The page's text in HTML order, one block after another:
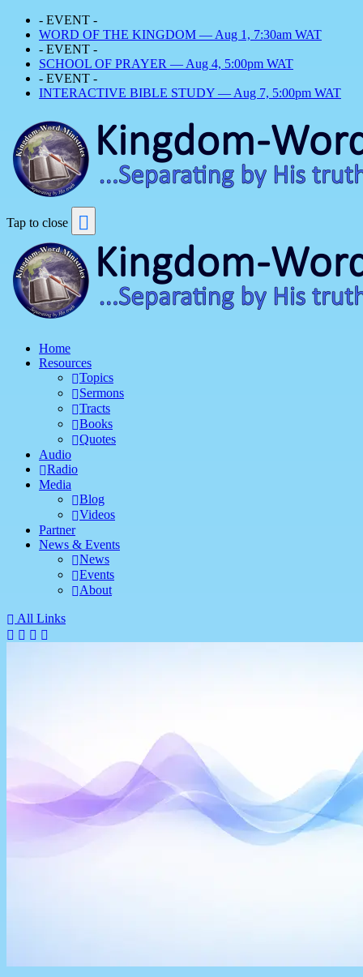
- EVENT -
WORD OF THE KINGDOM — Aug 1, 7:30am WAT
- EVENT -
SCHOOL OF PRAYER — Aug 4, 5:00pm WAT
- EVENT -
INTERACTIVE BIBLE STUDY — Aug 7, 5:00pm WAT
Tap to close
Home
Resources
Topics
Sermons
Tracts
Books
Quotes
Audio
Radio
Media
Blog
Videos
Partner
News & Events
News
Events
About
All Links